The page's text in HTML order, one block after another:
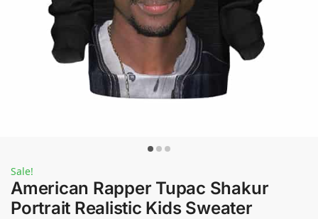
Sale!
American Rapper Tupac Shakur
Portrait Realistic Kids Sweater